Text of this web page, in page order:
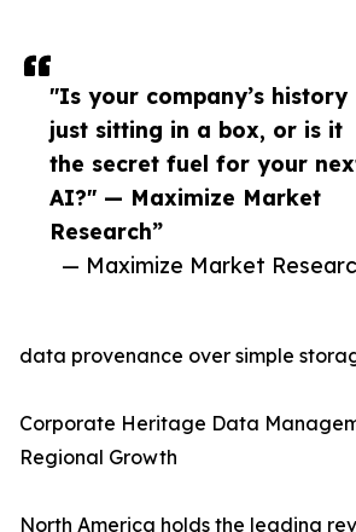
"Is your company’s history
just sitting in a box, or is it
the secret fuel for your
AI?" — Maximize Market
Research”
— Maximize Market
data provenance over simple
Corporate Heritage Data
Regional Growth
North America holds the leading